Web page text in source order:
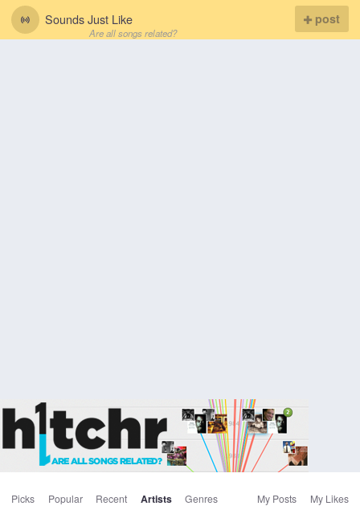
Sounds Just Like
Are all songs related?
post
Picks Popular Recent Artists Genres My Posts My Likes